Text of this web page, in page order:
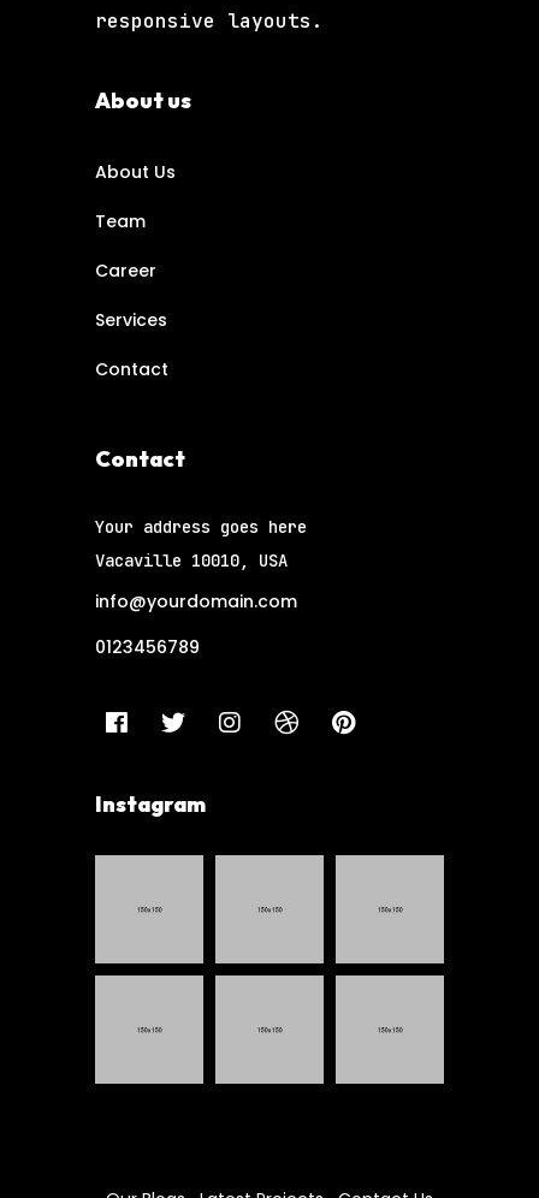
responsive layouts.
About us
About Us
Team
Career
Services
Contact
Contact
Your address goes here
Vacaville 10010, USA
info@yourdomain.com
0123456789
Instagram